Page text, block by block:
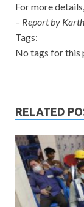
For more
– Report by
Tags:
No tags for this
RELATED